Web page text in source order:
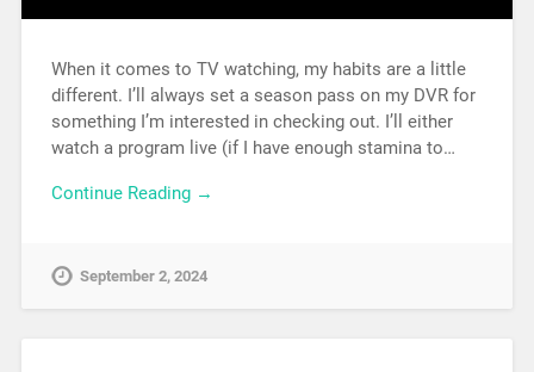
When it comes to TV watching, my habits are a little
different. I’ll always set a season pass on my DVR for
something I’m interested in checking out. I’ll either
watch a program live (if I have enough stamina to…
Continue Reading →
September 2, 2024